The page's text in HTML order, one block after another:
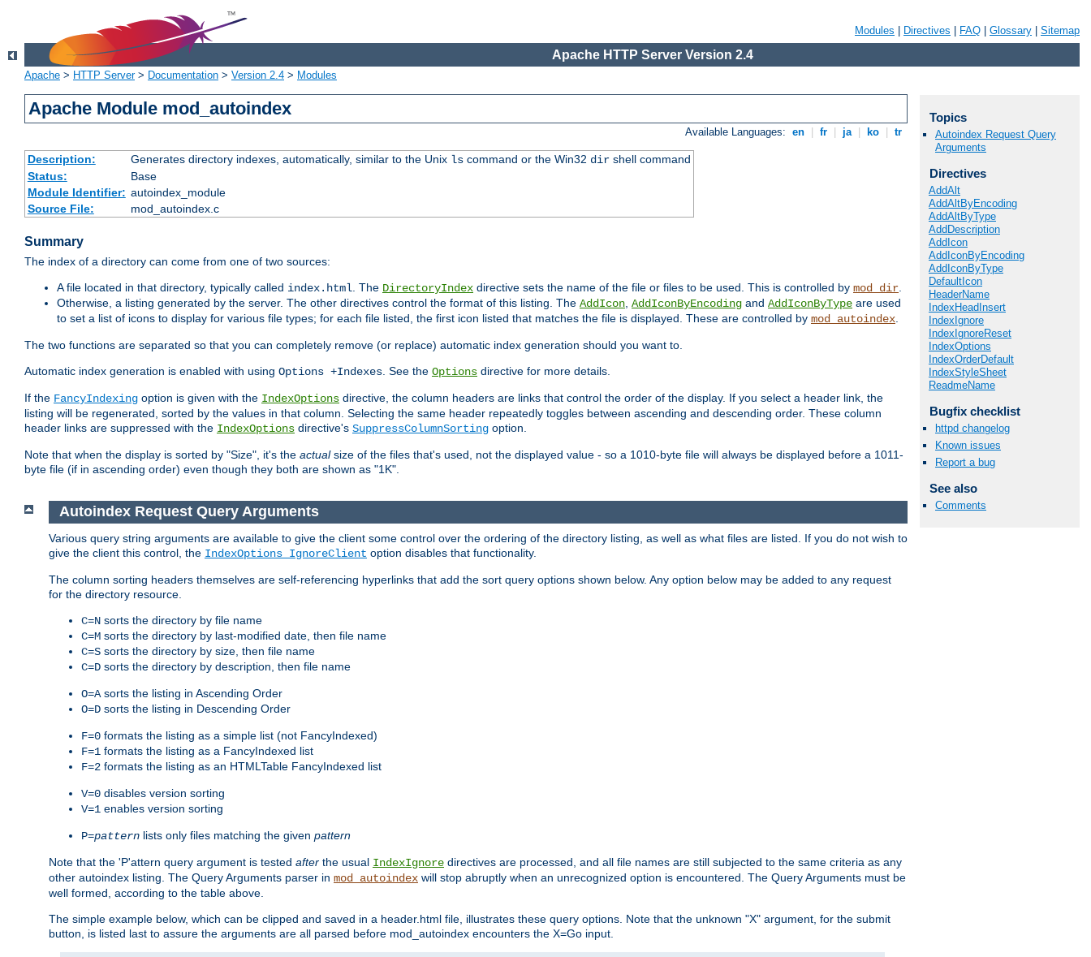
Modules Directives FAQ Glossary Sitemap
Apache HTTP Server Version 2.4
Apache > HTTP Server> Documentation > Version 2.4 > Modules
Apache Module mod_autoindex
Available Languages: en fr ja ko tr
Description: Generates directory indexes, automatically, similar to the Unix lscommand or the Win32 dirshell command
Status:
Base
Module Identifier: autoindex_module
Source File:
mod_autoindex.c
Summary
The index of a directory can come from one of two sources:
A file located in that directory, typically called index.html. The DirectoryIndex directive sets the name of the file or files to be used. This is controlled by mod_dir.
Otherwise, a listing generated by the server. The other directives control the format of this listing. The AddIcon, AddIconByEncoding and AddIconByType are used
to set a list of icons to display for various file types; for each file listed, the first icon listed that matches the file is displayed. These are controlled by mod_autoindex.
The two functions are separated so that you can completely remove (or replace) automatic index generation should you want to.
Automatic index generation is enabled with using Options +Indexes. See the Options directive for more details.
If the FancyIndexing option is given with the IndexOptions directive, the column headers are links that control the order of the display. If you select a header link, the
listing will be regenerated, sorted by the values in that column. Selecting the same header repeatedly toggles between ascending and descending order. These column
header links are suppressed with the IndexOptions directive's SuppressColumnSorting option.
Note that when the display is sorted by "Size", it's the actualsize of the files that's used, not the displayed value - so a 1010-byte file will always be displayed before a 1011-
byte file (if in ascending order) even though they both are shown as "1K".
Topics
Autoindex Request Query
Arguments
Directives
AddAlt
AddAltByEncoding
AddAltByType
AddDescription
AddIcon
AddIconByEncoding
AddIconByType
DefaultIcon
HeaderName
IndexHeadInsert
IndexIgnore
IndexIgnoreReset
IndexOptions
IndexOrderDefault
IndexStyleSheet
ReadmeName
Bugfix checklist
httpd changelog
Known issues
Report a bug
See also
Comments
Autoindex Request Query Arguments
Various query string arguments are available to give the client some control over the ordering of the directory listing, as well as what files are listed. If you do not wish to
give the client this control, the IndexOptions IgnoreClient option disables that functionality.
The column sorting headers themselves are self-referencing hyperlinks that add the sort query options shown below. Any option below may be added to any request
for the directory resource.
C=N sorts the directory by file name
C=M sorts the directory by last-modified date, then file name
C=S sorts the directory by size, then file name
C=D sorts the directory by description, then file name
O=A sorts the listing in Ascending Order
O=D sorts the listing in Descending Order
F=0 formats the listing as a simple list (not FancyIndexed)
F=1 formats the listing as a FancyIndexed list
F=2 formats the listing as an HTMLTable FancyIndexed list
V=0 disables version sorting
V=1 enables version sorting
P=pattern lists only files matching the given pattern
Note that the 'P'attern query argument is tested after the usual IndexIgnore directives are processed, and all file names are still subjected to the same criteria as any
other autoindex listing. The Query Arguments parser in mod_autoindex will stop abruptly when an unrecognized option is encountered. The Query Arguments must be
well formed, according to the table above.
The simple example below, which can be clipped and saved in a header.html file, illustrates these query options. Note that the unknown "X" argument, for the submit
button, is listed last to assure the arguments are all parsed before mod_autoindex encounters the X=Go input.